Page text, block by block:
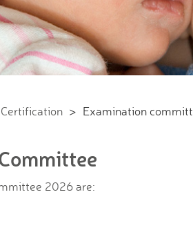
Examination
2026 are: